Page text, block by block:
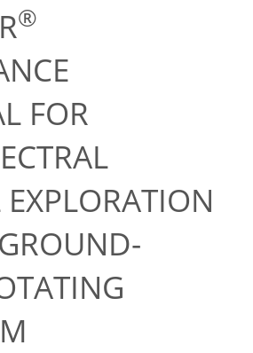
®
FOR